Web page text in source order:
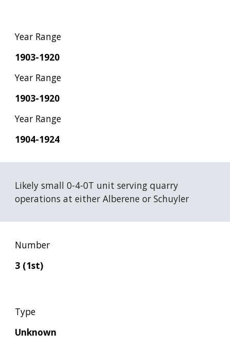
Year Range
1903-1920
Year Range
1903-1920
Year Range
1904-1924
Likely small 0-4-0T unit serving quarry
operations at either Alberene or Schuyler
Number
3 (1st)
Type
Unknown